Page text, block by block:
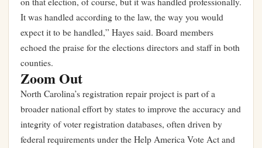
It was handled according to the law, the way you would
expect it to be handled,” Hayes said. Board members
echoed the praise for the elections directors and staff in both
counties.
Zoom Out
North Carolina’s registration repair project is part of a
broader national effort by states to improve the accuracy and
integrity of voter registration databases, often driven by
federal requirements under the Help America Vote Act and